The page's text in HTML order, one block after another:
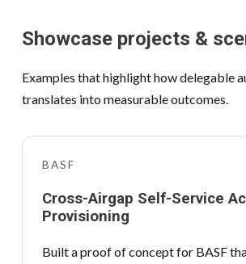
Showcase projects &
Examples that highlight how delegable
translates into measurable outcomes.
BASF
Cross-Airgap Self-Service
Provisioning
Built a proof of concept for BASF